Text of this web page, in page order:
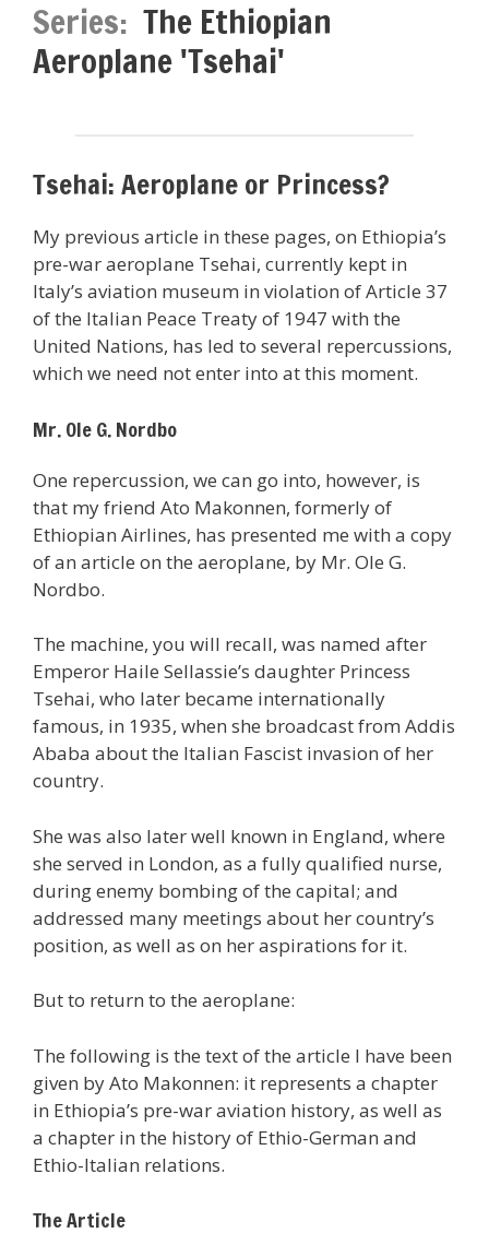
Series: The Ethiopian
Aeroplane 'Tsehai'
Tsehai: Aeroplane or Princess?
My previous article in these pages, on Ethiopia’s
pre-war aeroplane Tsehai, currently kept in
Italy’s aviation museum in violation of Article 37
of the Italian Peace Treaty of 1947 with the
United Nations, has led to several repercussions,
which we need not enter into at this moment.
Mr. Ole G. Nordbo
One repercussion, we can go into, however, is
that my friend Ato Makonnen, formerly of
Ethiopian Airlines, has presented me with a copy
of an article on the aeroplane, by Mr. Ole G.
Nordbo.
The machine, you will recall, was named after
Emperor Haile Sellassie’s daughter Princess
Tsehai, who later became internationally
famous, in 1935, when she broadcast from Addis
Ababa about the Italian Fascist invasion of her
country.
She was also later well known in England, where
she served in London, as a fully qualified nurse,
during enemy bombing of the capital; and
addressed many meetings about her country’s
position, as well as on her aspirations for it.
But to return to the aeroplane:
The following is the text of the article I have been
given by Ato Makonnen: it represents a chapter
in Ethiopia’s pre-war aviation history, as well as
a chapter in the history of Ethio-German and
Ethio-Italian relations.
The Article